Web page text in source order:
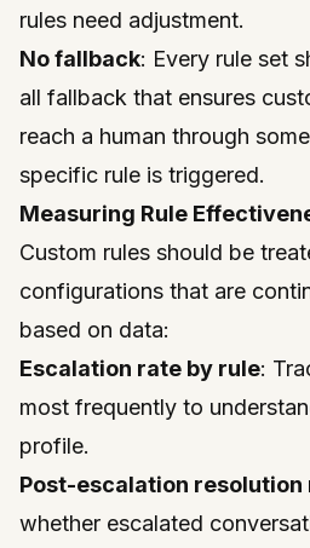
rules need adjustment.
No fallback: Every rule set
all fallback that ensures
reach a human through
specific rule is triggered.
Measuring Rule
Custom rules should be
configurations that are
based on data:
Escalation rate by rule:
most frequently to
profile.
Post-escalation resolution
whether escalated